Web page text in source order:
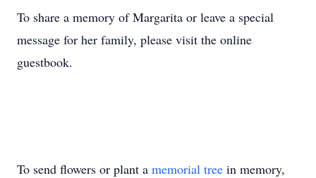
To share a memory of Margarita or leave a special
message for her family, please visit the online
guestbook.
To send flowers or plant a memorial tree in memory,